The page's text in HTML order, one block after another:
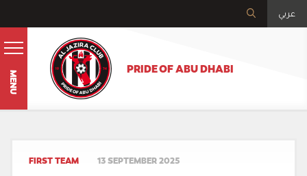
عربي
PRIDE OF ABU DHABI
MENU
FIRST TEAM 13 SEPTEMBER 2025